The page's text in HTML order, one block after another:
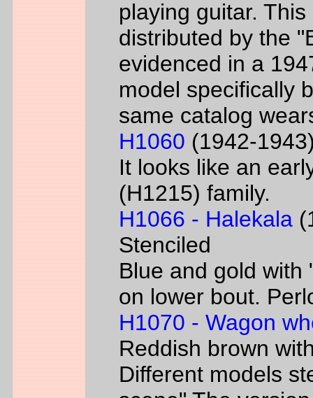
playing guitar.
distributed by the
evidenced in a
model specifically
same catalog
H1060 (1942-
It looks like an
(H1215) family.
H1066 - Halekala
Stenciled
Blue and gold with
on lower bout.
H1070 - Wagon
Reddish brown
Different models